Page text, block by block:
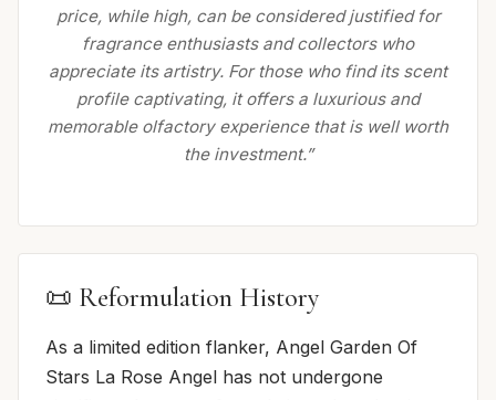
price, while high, can be considered justified for
fragrance enthusiasts and collectors who
appreciate its artistry. For those who find its scent
profile captivating, it offers a luxurious and
memorable olfactory experience that is well worth
the investment.”
📜 Reformulation History
As a limited edition flanker, Angel Garden Of
Stars La Rose Angel has not undergone